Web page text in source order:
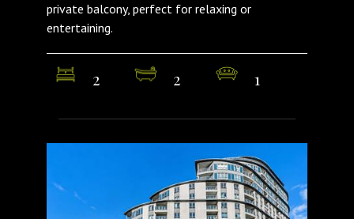
private balcony, perfect for relaxing or
entertaining.
2 2 1